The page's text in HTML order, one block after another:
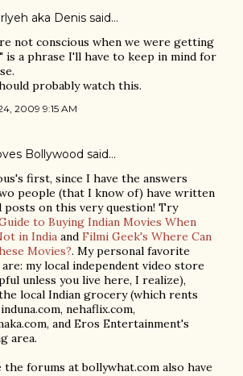
aka Denis said…
not conscious when we were getting
is a phrase I'll have to keep in mind for
probably watch this.
2009 9:15 AM
Bollywood said…
first, since I have the answers
people (that I know of) have written
posts on this very question! Try
to Buying Indian Movies When
in India and Filmi Geek's Where Can
Movies?. My personal favorite
my local independent video store
unless you live here, I realize),
local Indian grocery (which rents
nehaflix.com,
and Eros Entertainment's
area.
the forums at bollywhat.com also have